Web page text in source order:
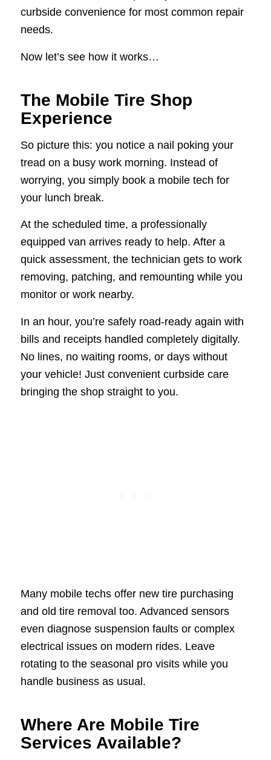
curbside convenience for most common repair
needs.
Now let’s see how it works…
The Mobile Tire Shop
Experience
So picture this: you notice a nail poking your
tread on a busy work morning. Instead of
worrying, you simply book a mobile tech for
your lunch break.
At the scheduled time, a professionally
equipped van arrives ready to help. After a
quick assessment, the technician gets to work
removing, patching, and remounting while you
monitor or work nearby.
In an hour, you’re safely road-ready again with
bills and receipts handled completely digitally.
No lines, no waiting rooms, or days without
your vehicle! Just convenient curbside care
bringing the shop straight to you.
Many mobile techs offer new tire purchasing
and old tire removal too. Advanced sensors
even diagnose suspension faults or complex
electrical issues on modern rides. Leave
rotating to the seasonal pro visits while you
handle business as usual.
Where Are Mobile Tire
Services Available?